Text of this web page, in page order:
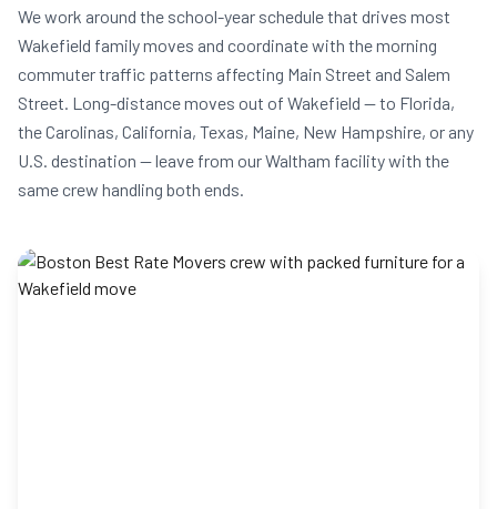
We work around the school-year schedule that drives most
Wakefield family moves and coordinate with the morning
commuter traffic patterns affecting Main Street and Salem
Street. Long-distance moves out of Wakefield — to Florida,
the Carolinas, California, Texas, Maine, New Hampshire, or any
U.S. destination — leave from our Waltham facility with the
same crew handling both ends.